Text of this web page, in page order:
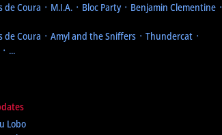
de Coura ᛫ M.I.A. ᛫ Bloc Party ᛫ Benjamin Clementine ᛫
de Coura ᛫ Amyl and the Sniffers ᛫ Thundercat ᛫
...
Lobo